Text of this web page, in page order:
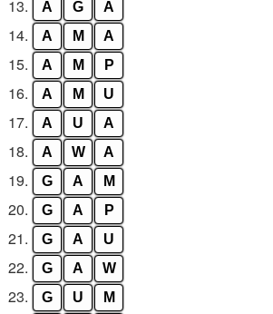
13. A G A
14. A M A
15. A M P
16. A M U
17. A U A
18. A W A
19. G A M
20. G A P
21. G A U
22. G A W
23. G U M